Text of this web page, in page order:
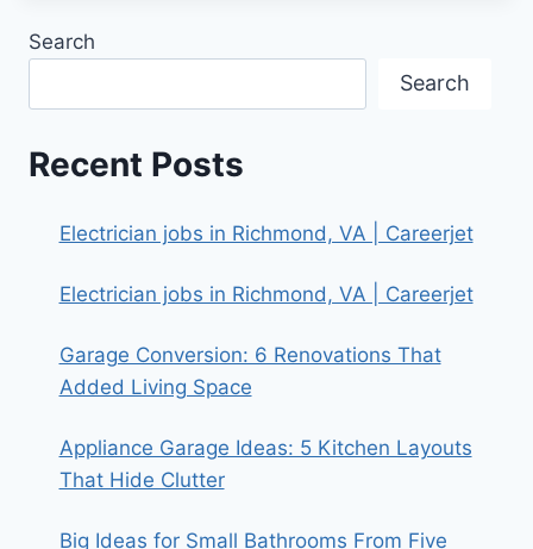
Search
Search
Recent Posts
Electrician jobs in Richmond, VA | Careerjet
Electrician jobs in Richmond, VA | Careerjet
Garage Conversion: 6 Renovations That
Added Living Space
Appliance Garage Ideas: 5 Kitchen Layouts
That Hide Clutter
Big Ideas for Small Bathrooms From Five